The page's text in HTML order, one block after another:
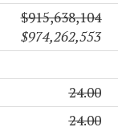
$915,638,104
$974,262,553
24.00
24.00